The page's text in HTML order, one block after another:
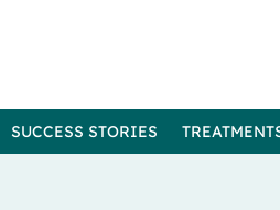
SUCCESS STORIES